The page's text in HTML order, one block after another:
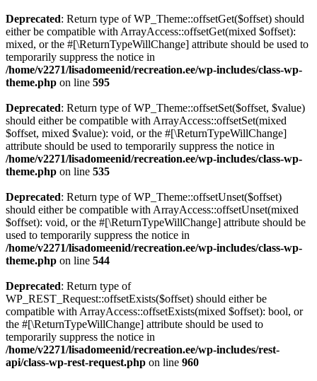
Deprecated: Return type of WP_Theme::offsetGet($offset) should
either be compatible with ArrayAccess::offsetGet(mixed $offset):
mixed, or the #[\ReturnTypeWillChange] attribute should be used to
temporarily suppress the notice in
/home/v2271/lisadomeenid/recreation.ee/wp-includes/class-wp-
theme.php on line 595
Deprecated: Return type of WP_Theme::offsetSet($offset, $value)
should either be compatible with ArrayAccess::offsetSet(mixed
$offset, mixed $value): void, or the #[\ReturnTypeWillChange]
attribute should be used to temporarily suppress the notice in
/home/v2271/lisadomeenid/recreation.ee/wp-includes/class-wp-
theme.php on line 535
Deprecated: Return type of WP_Theme::offsetUnset($offset)
should either be compatible with ArrayAccess::offsetUnset(mixed
$offset): void, or the #[\ReturnTypeWillChange] attribute should be
used to temporarily suppress the notice in
/home/v2271/lisadomeenid/recreation.ee/wp-includes/class-wp-
theme.php on line 544
Deprecated: Return type of
WP_REST_Request::offsetExists($offset) should either be
compatible with ArrayAccess::offsetExists(mixed $offset): bool, or
the #[\ReturnTypeWillChange] attribute should be used to
temporarily suppress the notice in
/home/v2271/lisadomeenid/recreation.ee/wp-includes/rest-
api/class-wp-rest-request.php on line 960